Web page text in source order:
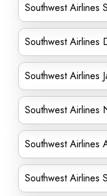
Southwest Airlines
Southwest Airlines
Southwest Airlines
Southwest Airlines
Southwest Airlines
Southwest Airlines